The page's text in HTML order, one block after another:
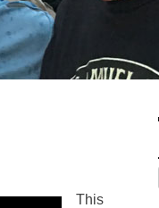
This